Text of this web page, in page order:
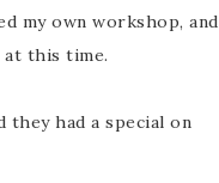
my own workshop, and
at this time.
they had a special on